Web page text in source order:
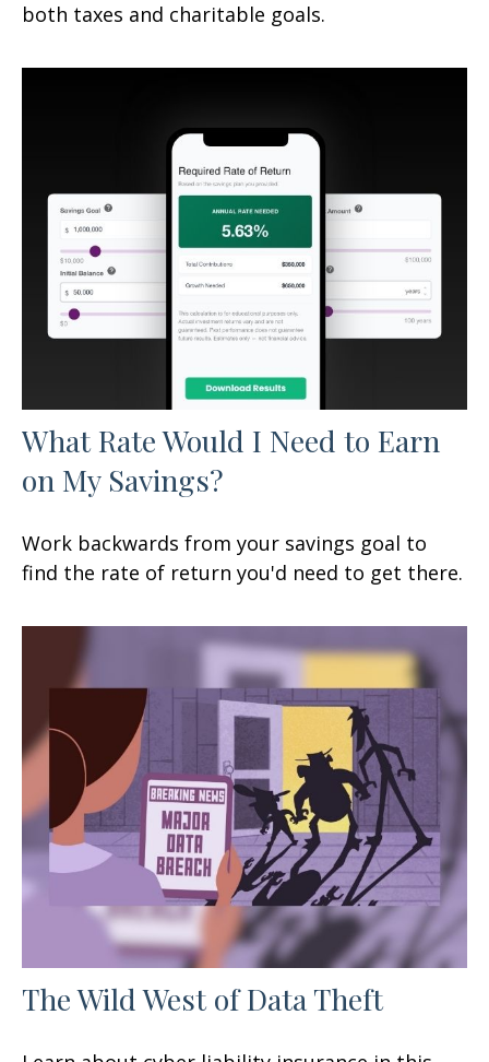
both taxes and charitable goals.
What Rate Would I Need to Earn
on My Savings?
Work backwards from your savings goal to
find the rate of return you'd need to get there.
The Wild West of Data Theft